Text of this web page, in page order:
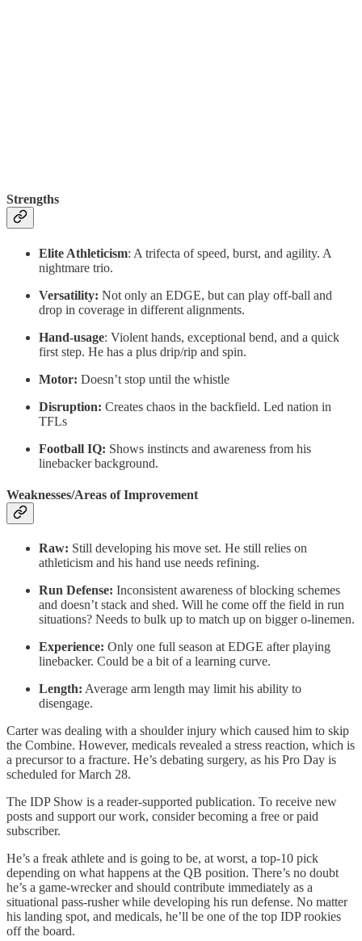
Strengths
Elite Athleticism: A trifecta of speed, burst, and agility. A
nightmare trio.
Versatility: Not only an EDGE, but can play off-ball and
drop in coverage in different alignments.
Hand-usage: Violent hands, exceptional bend, and a quick
first step. He has a plus drip/rip and spin.
Motor: Doesn’t stop until the whistle
Disruption: Creates chaos in the backfield. Led nation in
TFLs
Football IQ: Shows instincts and awareness from his
linebacker background.
Weaknesses/Areas of Improvement
Raw: Still developing his move set. He still relies on
athleticism and his hand use needs refining.
Run Defense: Inconsistent awareness of blocking schemes
and doesn’t stack and shed. Will he come off the field in run
situations? Needs to bulk up to match up on bigger o-linemen.
Experience: Only one full season at EDGE after playing
linebacker. Could be a bit of a learning curve.
Length: Average arm length may limit his ability to
disengage.
Carter was dealing with a shoulder injury which caused him to skip
the Combine. However, medicals revealed a stress reaction, which is
a precursor to a fracture. He’s debating surgery, as his Pro Day is
scheduled for March 28.
The IDP Show is a reader-supported publication. To receive new
posts and support our work, consider becoming a free or paid
subscriber.
He’s a freak athlete and is going to be, at worst, a top-10 pick
depending on what happens at the QB position. There’s no doubt
he’s a game-wrecker and should contribute immediately as a
situational pass-rusher while developing his run defense. No matter
his landing spot, and medicals, he’ll be one of the top IDP rookies
off the board.